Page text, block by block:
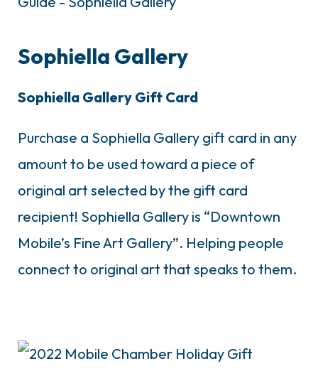
Sophiella Gallery
Sophiella Gallery Gift Card
Purchase a Sophiella Gallery gift card in any
amount to be used toward a piece of
original art selected by the gift card
recipient! Sophiella Gallery is “Downtown
Mobile’s Fine Art Gallery”. Helping people
connect to original art that speaks to them.